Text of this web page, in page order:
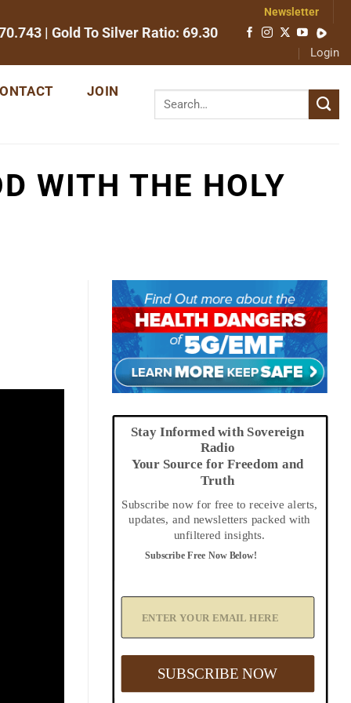
| Gold To Silver Ratio: 69.30
Newsletter
Login
JOIN
WITH THE HOLY
Stay Informed with Sovereign
Radio
Your Source for Freedom and
Truth
Subscribe now for free to receive alerts,
updates, and newsletters packed with
unfiltered insights.
Subscribe Free Now Below!
Y
o
E
SUBSCRIBE NOW